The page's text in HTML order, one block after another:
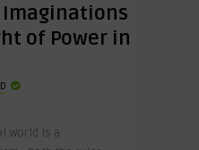
Imaginations
of Power in
world is a